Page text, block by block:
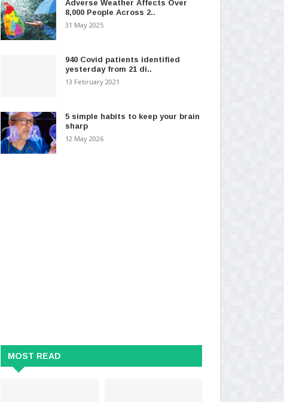
Adverse Weather Affects Over
8,000 People Across 2..
31 May 2025
940 Covid patients identified
yesterday from 21 di..
13 February 2021
5 simple habits to keep your brain
sharp
12 May 2026
MOST READ